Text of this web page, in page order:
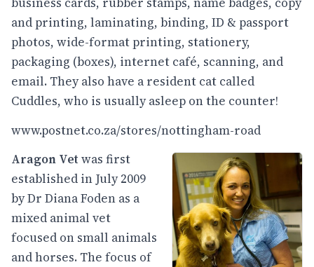
and printing, laminating, binding, ID & passport
photos, wide-format printing, stationery,
packaging (boxes), internet café, scanning, and
email. They also have a resident cat called
Cuddles, who is usually asleep on the counter!
www.postnet.co.za/stores/nottingham-road
Aragon Vet was first
established in July 2009
by Dr Diana Foden as a
mixed animal vet
focused on small animals
and horses. The focus of